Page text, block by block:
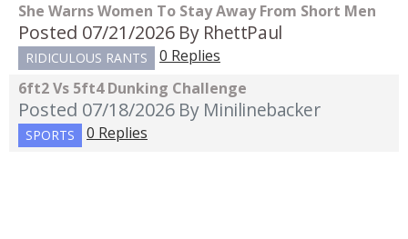
She Warns Women To Stay Away From Short Men
Posted 07/21/2026 By RhettPaul
RIDICULOUS RANTS
0 Replies
6ft2 Vs 5ft4 Dunking Challenge
Posted 07/18/2026 By Minilinebacker
SPORTS 0 Replies